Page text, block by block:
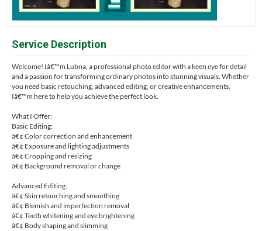
Service Description
Welcome! Iâ€™m Lubna, a professional photo editor with a keen eye for detail
and a passion for transforming ordinary photos into stunning visuals. Whether
you need basic retouching, advanced editing, or creative enhancements,
Iâ€™m here to help you achieve the perfect look.
What I Offer:
Basic Editing:
â€¢ Color correction and enhancement
â€¢ Exposure and lighting adjustments
â€¢ Cropping and resizing
â€¢ Background removal or change
Advanced Editing:
â€¢ Skin retouching and smoothing
â€¢ Blemish and imperfection removal
â€¢ Teeth whitening and eye brightening
â€¢ Body shaping and slimming